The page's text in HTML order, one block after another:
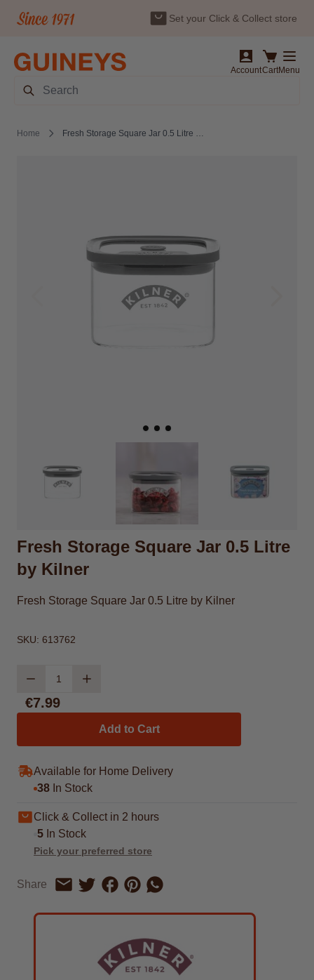
Set your Click & Collect store
AccountCartMenu
Search
Home Fresh Storage Square Jar 0.5 Litre by Kilner
Fresh Storage Square Jar 0.5 Litre
by Kilner
Fresh Storage Square Jar 0.5 Litre by Kilner
SKU: 613762
€7.99
Add to Cart
Available for Home Delivery
38 In Stock
Click & Collect in 2 hours
5 In Stock
Pick your preferred store
Share Share by Email
Share on Twitter
Share on Facebook
Share on Pinterest
Share by Whatsapp